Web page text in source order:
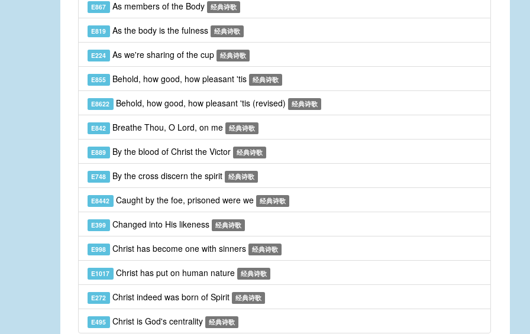
E867 As members of the Body 经典诗歌
E819 As the body is the fulness 经典诗歌
E224 As we're sharing of the cup 经典诗歌
E855 Behold, how good, how pleasant 'tis 经典诗歌
E8622 Behold, how good, how pleasant 'tis (revised) 经典诗歌
E842 Breathe Thou, O Lord, on me 经典诗歌
E889 By the blood of Christ the Victor 经典诗歌
E748 By the cross discern the spirit 经典诗歌
E8442 Caught by the foe, prisoned were we 经典诗歌
E399 Changed into His likeness 经典诗歌
E998 Christ has become one with sinners 经典诗歌
E1017 Christ has put on human nature 经典诗歌
E272 Christ indeed was born of Spirit 经典诗歌
E495 Christ is God's centrality 经典诗歌